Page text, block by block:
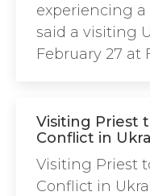
experiencing a
said a visiting
February 27 at
Visiting Priest
Conflict in
Visiting Priest
Conflict in